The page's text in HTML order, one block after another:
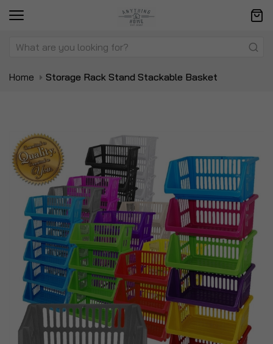
Home Storage Rack Stand Stackable Basket
Skip
to
the
end
images
gallery